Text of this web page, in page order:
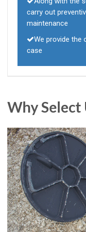
carry out
maintenance
We provide the
case
Why Select